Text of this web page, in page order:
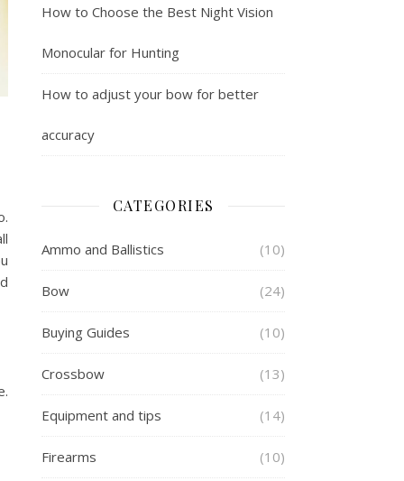
How to Choose the Best Night Vision
Monocular for Hunting
How to adjust your bow for better
accuracy
CATEGORIES
Ammo and Ballistics (10)
Bow (24)
Buying Guides (10)
Crossbow (13)
Equipment and tips (14)
Firearms (10)